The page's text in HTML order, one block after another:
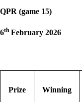
QPR (game 15)
6th February 2026
Prize Winning